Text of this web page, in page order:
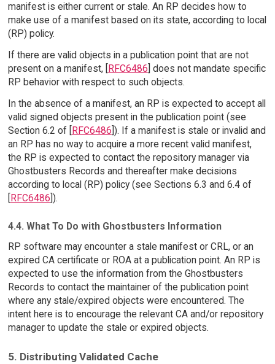
manifest is either current or stale. An RP decides how to
make use of a manifest based on its state, according to local
(RP) policy.
If there are valid objects in a publication point that are not
present on a manifest, [RFC6486] does not mandate specific
RP behavior with respect to such objects.
In the absence of a manifest, an RP is expected to accept all
valid signed objects present in the publication point (see
Section 6.2 of [RFC6486]). If a manifest is stale or invalid and
an RP has no way to acquire a more recent valid manifest,
the RP is expected to contact the repository manager via
Ghostbusters Records and thereafter make decisions
according to local (RP) policy (see Sections 6.3 and 6.4 of
[RFC6486]).
4.4. What To Do with Ghostbusters Information
RP software may encounter a stale manifest or CRL, or an
expired CA certificate or ROA at a publication point. An RP is
expected to use the information from the Ghostbusters
Records to contact the maintainer of the publication point
where any stale/expired objects were encountered. The
intent here is to encourage the relevant CA and/or repository
manager to update the stale or expired objects.
5. Distributing Validated Cache